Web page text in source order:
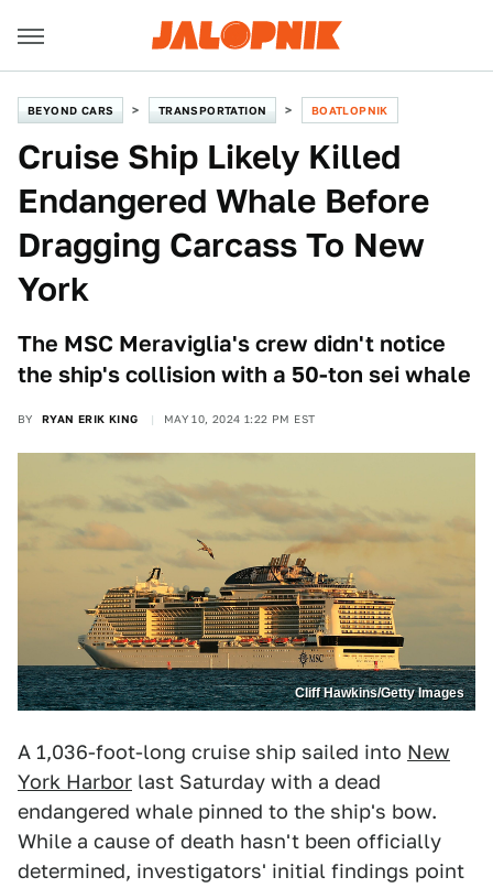
BEYOND CARS TRANSPORTATION BOATLOPNIK
Cruise Ship Likely Killed
Endangered Whale Before
Dragging Carcass To New
York
The MSC Meraviglia's crew didn't notice
the ship's collision with a 50-ton sei whale
BY RYAN ERIK KING MAY 10, 2024 1:22 PM EST
Cliff Hawkins/Getty Images
A 1,036-foot-long cruise ship sailed into New
York Harbor last Saturday with a dead
endangered whale pinned to the ship's bow.
While a cause of death hasn't been officially
determined, investigators' initial findings point